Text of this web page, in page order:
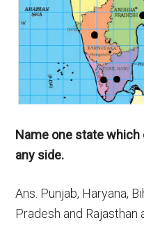
Name one state which
any side.
Ans. Punjab, Haryana,
Pradesh and